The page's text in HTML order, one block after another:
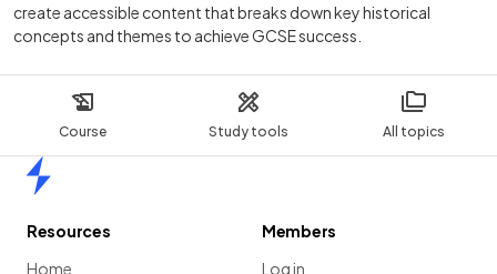
Course Study tools All topics
create accessible content that breaks down key historical
concepts and themes to achieve GCSE success.
Resources
Home
Members
Log in